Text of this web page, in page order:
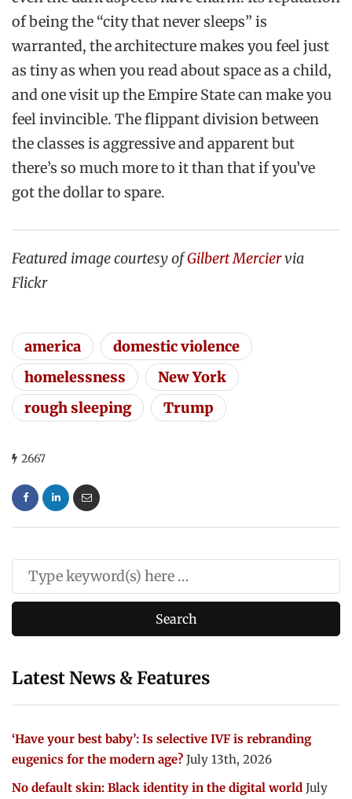
of being the “city that never sleeps” is
warranted, the architecture makes you feel just
as tiny as when you read about space as a child,
and one visit up the Empire State can make you
feel invincible. The flippant division between
the classes is aggressive and apparent but
there’s so much more to it than that if you’ve
got the dollar to spare.
Featured image courtesy ofGilbert Merciervia
Flickr
america
domestic violence
homelessness
New York
rough sleeping
Trump
2667
Latest News & Features
‘Have your best baby’: Is selective IVF is rebranding
eugenics for the modern age? July 13th, 2026
No default skin: Black identity in the digital world July